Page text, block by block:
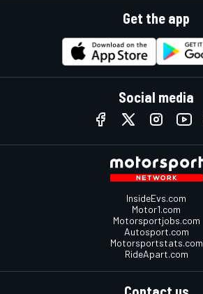
Get the app
Social media
InsideEvs.com
Motor1.com
Motorsportjobs.com
Autosport.com
Motorsportstats.com
RideApart.com